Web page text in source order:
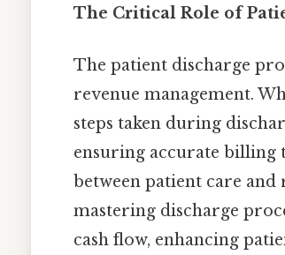
The Critical Role of
The patient discharge
revenue management.
steps taken during
ensuring accurate billing
between patient care
mastering discharge
cash flow, enhancing